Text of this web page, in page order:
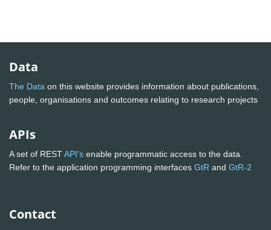
Data
The Data on this website provides information about publications,
people, organisations and outcomes relating to research projects
APIs
A set of RESTAPI's enable programmatic access to the data.
Refer to the application programming interfaces GtR and GtR-2
Contact